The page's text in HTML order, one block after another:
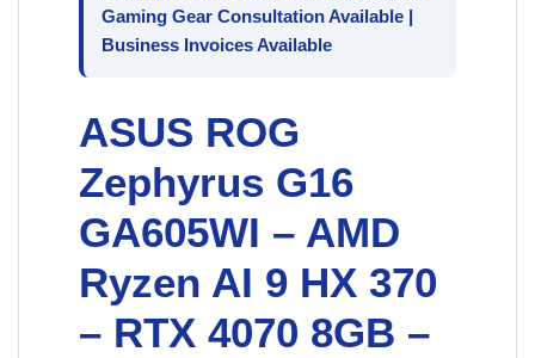
Gaming Gear Consultation Available |
Business Invoices Available
ASUS ROG
Zephyrus G16
GA605WI – AMD
Ryzen AI 9 HX 370
– RTX 4070 8GB –